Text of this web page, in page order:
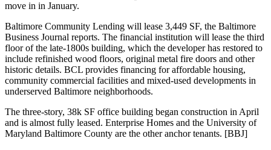
move in in January.
Baltimore Community Lending will lease 3,449 SF, the Baltimore
Business Journal reports. The financial institution will lease the third
floor of the late-1800s building, which the developer has restored to
include refinished wood floors, original metal fire doors and other
historic details. BCL provides financing for affordable housing,
community commercial facilities and mixed-used developments in
underserved Baltimore neighborhoods.
The three-story, 38k SF office building began construction in April
and is almost fully leased. Enterprise Homes and the University of
Maryland Baltimore County are the other anchor tenants. [BBJ]